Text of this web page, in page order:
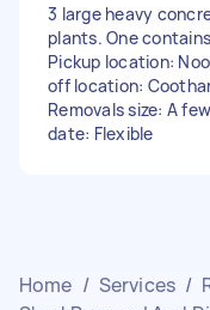
3 large heavy
plants. One
Pickup location:
off location:
Removals size: A
date: Flexible
Home / Services /